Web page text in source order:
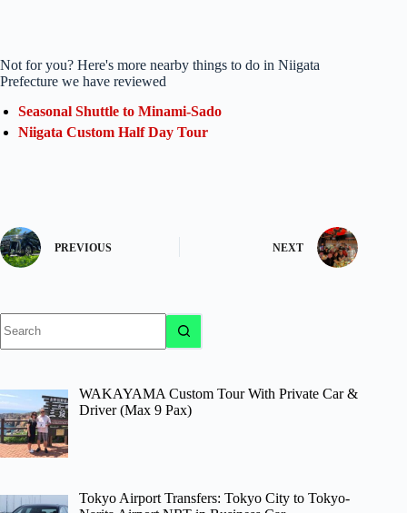
Not for you? Here's more nearby things to do in Niigata
Prefecture we have reviewed
Seasonal Shuttle to Minami-Sado
Niigata Custom Half Day Tour
PREVIOUS NEXT
results
WAKAYAMA Custom Tour With Private Car &
Driver (Max 9 Pax)
Tokyo Airport Transfers: Tokyo City to Tokyo-